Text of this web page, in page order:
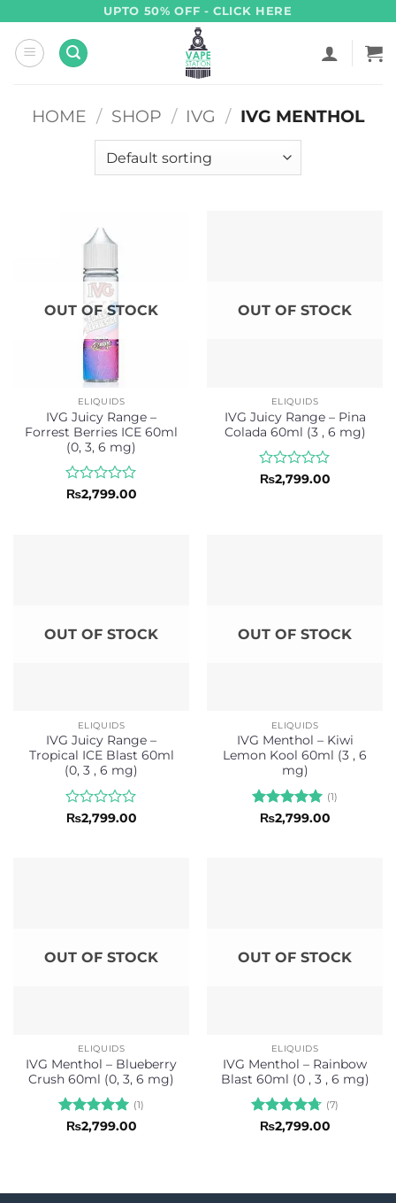
content
UPTO 50% OFF - CLICK HERE
HOME / SHOP / IVG / IVG MENTHOL
OUT OF STOCK
ELIQUIDS
IVG Juicy Range –
Forrest Berries ICE 60ml
(0, 3, 6 mg)
Rated
₨2,799.00
OUT OF STOCK
ELIQUIDS
IVG Juicy Range – Pina
Colada 60ml (3 , 6 mg)
Rated
₨2,799.00
OUT OF STOCK
ELIQUIDS
IVG Juicy Range –
Tropical ICE Blast 60ml
(0, 3 , 6 mg)
Rated
₨2,799.00
OUT OF STOCK
ELIQUIDS
IVG Menthol – Kiwi
Lemon Kool 60ml (3 , 6
mg)
Rated5
(1)
₨2,799.00
OUT OF STOCK
ELIQUIDS
IVG Menthol – Blueberry
Crush 60ml (0, 3, 6 mg)
Rated5
(1)
₨2,799.00
OUT OF STOCK
ELIQUIDS
IVG Menthol – Rainbow
Blast 60ml (0 , 3 , 6 mg)
Rated4.71
(7)
₨2,799.00